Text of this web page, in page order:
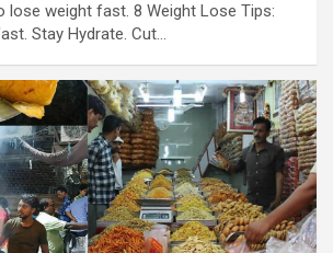
lose weight fast. 8 Weight Lose Tips:
Stay Hydrate. Cut…